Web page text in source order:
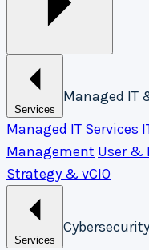
Services
Managed IT
Managed IT Services
Management User &
Strategy & vCIO
Services